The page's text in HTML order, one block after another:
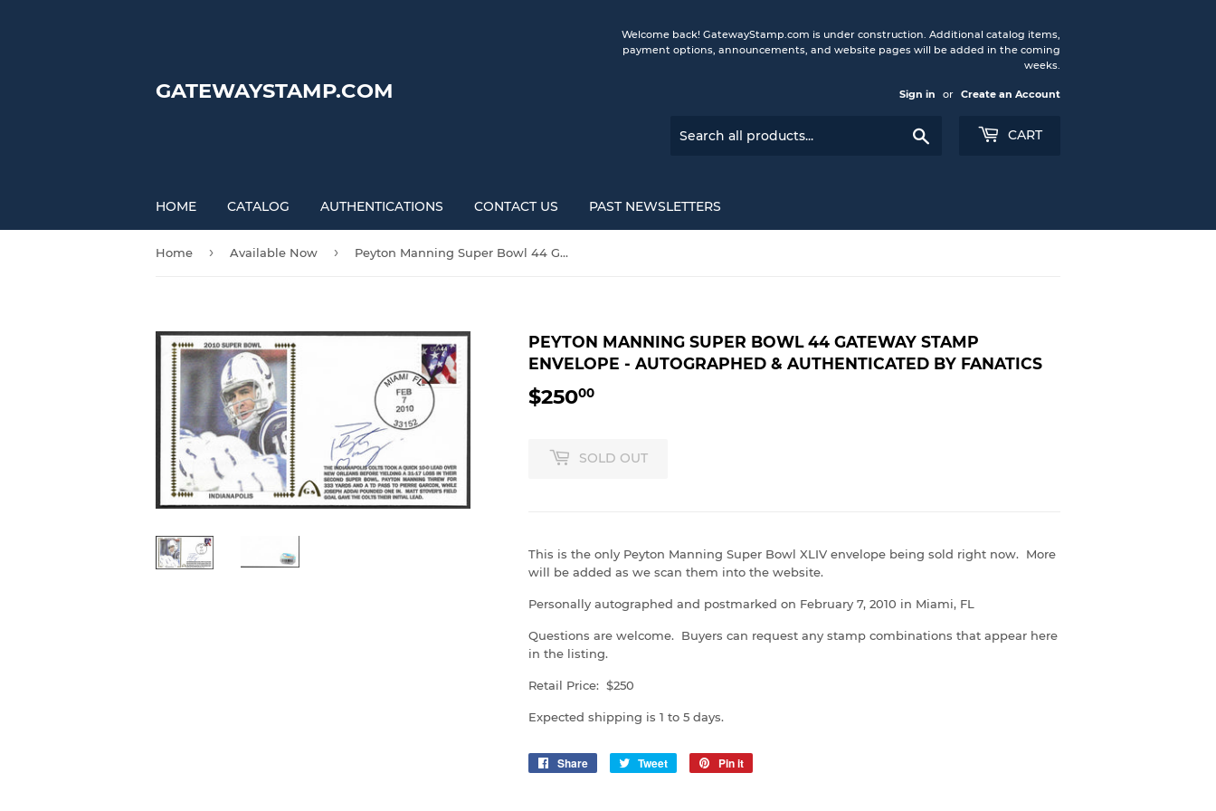
GATEWAYSTAMP.COM
Welcome back! GatewayStamp.com is under construction. Additional catalog items,
payment options, announcements, and website pages will be added in the coming
weeks.
Sign in or Create an Account
CART
HOME CATALOG AUTHENTICATIONS CONTACT US PAST NEWSLETTERS
Home › Available Now › Peyton Manning Super Bowl 44 Gateway Stamp Envelope - Autographed & Authenticated by Fanatics
PEYTON MANNING SUPER BOWL 44 GATEWAY STAMP
ENVELOPE - AUTOGRAPHED & AUTHENTICATED BY FANATICS
$25000
SOLD OUT
This is the only Peyton Manning Super Bowl XLIV envelope being sold right now. More
will be added as we scan them into the website.
Personally autographed and postmarked on February 7, 2010 in Miami, FL
Questions are welcome. Buyers can request any stamp combinations that appear here
in the listing.
Retail Price: $250
Expected shipping is 1 to 5 days.
Share
Share
Tweet
Tweet
Pin it